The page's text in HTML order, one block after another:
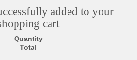
added to your
cart
Quantity
Total